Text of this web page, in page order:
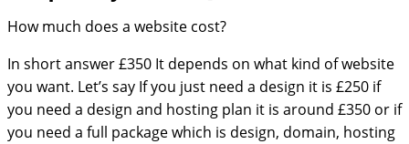
How much does a website cost?
In short answer £350 It depends on what kind of website
you want. Let’s say If you just need a design it is £250 if
you need a design and hosting plan it is around £350 or if
you need a full package which is design, domain, hosting